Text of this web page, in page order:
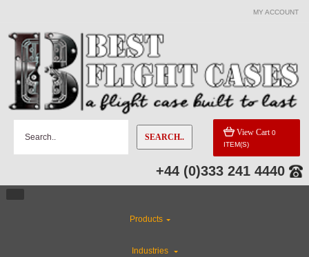
MY ACCOUNT
SEARCH.. View Cart 0
ITEM(S)
+44 (0)333 241 4440
Products
Industries